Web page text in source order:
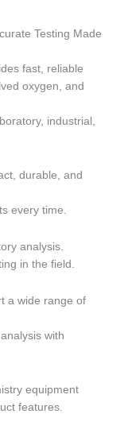
Testing Made
fast, reliable
oxygen, and
industrial,
durable, and
every time.
analysis.
in the field.
a wide range of
with
equipment
features.